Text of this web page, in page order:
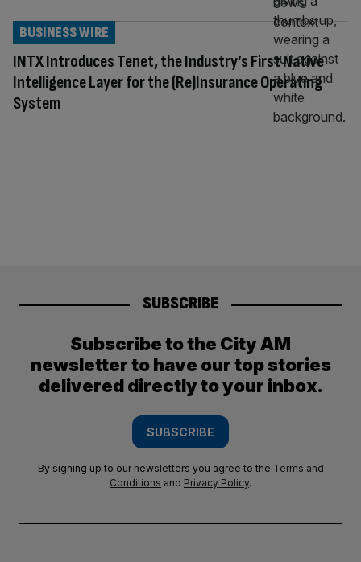
INTX Introduces Tenet, the Industry’s First Native
Intelligence Layer for the (Re)Insurance Operating
System
BUSINESS WIRE
SUBSCRIBE
Subscribe to the City AM
newsletter to have our top stories
delivered directly to your inbox.
SUBSCRIBE
By signing up to our newsletters you agree to the Terms and
Conditions and Privacy Policy.